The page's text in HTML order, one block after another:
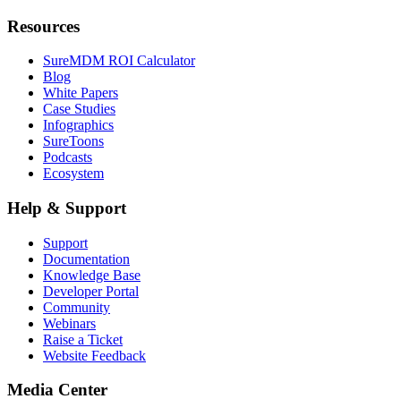
Resources
SureMDM ROI Calculator
Blog
White Papers
Case Studies
Infographics
SureToons
Podcasts
Ecosystem
Help & Support
Support
Documentation
Knowledge Base
Developer Portal
Community
Webinars
Raise a Ticket
Website Feedback
Media Center